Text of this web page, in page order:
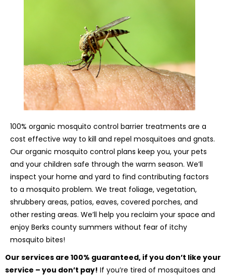
100% organic mosquito control barrier treatments are a
cost effective way to kill and repel mosquitoes and gnats.
Our organic mosquito control plans keep you, your pets
and your children safe through the warm season. We’ll
inspect your home and yard to find contributing factors
to a mosquito problem. We treat foliage, vegetation,
shrubbery areas, patios, eaves, covered porches, and
other resting areas. We’ll help you reclaim your space and
enjoy Berks county summers without fear of itchy
mosquito bites!
Our services are 100% guaranteed, if you don’t like your
service – you don’t pay! If you’re tired of mosquitoes and